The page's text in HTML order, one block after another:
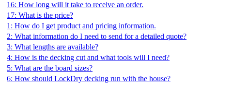
16: How long will it take to receive an order.
17: What is the price?
1: How do I get product and pricing information.
2: What information do I need to send for a detailed quote?
3: What lengths are available?
4: How is the decking cut and what tools will I need?
5: What are the board sizes?
6: How should LockDry decking run with the house?